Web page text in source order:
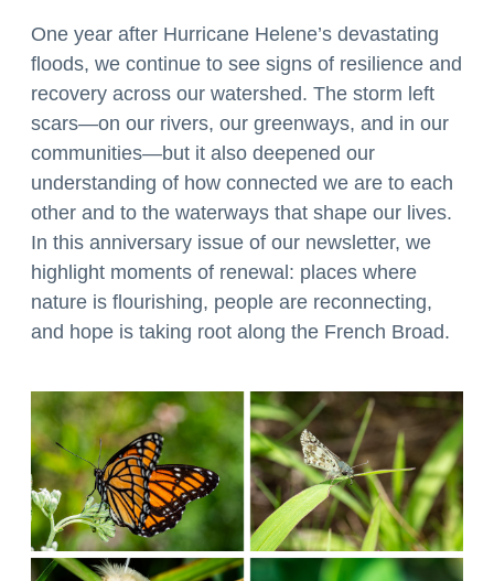
One year after Hurricane Helene’s devastating
floods, we continue to see signs of resilience and
recovery across our watershed. The storm left
scars—on our rivers, our greenways, and in our
communities—but it also deepened our
understanding of how connected we are to each
other and to the waterways that shape our lives.
In this anniversary issue of our newsletter, we
highlight moments of renewal: places where
nature is flourishing, people are reconnecting,
and hope is taking root along the French Broad.